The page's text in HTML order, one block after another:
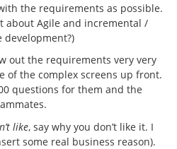
the requirements as possible.
about Agile and incremental /
development?)
out the requirements very very
of the complex screens up front.
questions for them and the
like, say why you don’t like it. I
some real business reason).